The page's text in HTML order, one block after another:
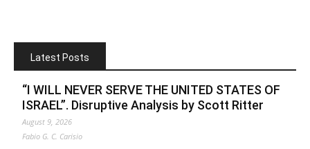
Latest Posts
“I WILL NEVER SERVE THE UNITED STATES OF
ISRAEL”. Disruptive Analysis by Scott Ritter
August 9, 2026
Fabio G. C. Carisio